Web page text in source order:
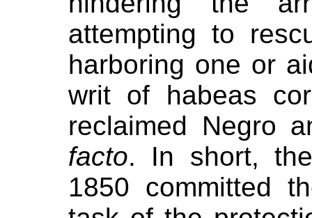
attempting to
harboring one or
writ of habeas
reclaimed Negro
facto. In short,
1850 committed